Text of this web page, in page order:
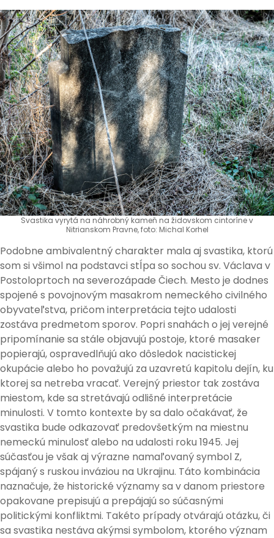
Svastika vyrytá na náhrobný kameň na židovskom cintoríne v
Nitrianskom Pravne, foto: Michal Korhel
Podobne ambivalentný charakter mala aj svastika, ktorú
som si všimol na podstavci stĺpa so sochou sv. Václava v
Postoloprtoch na severozápade Čiech. Mesto je dodnes
spojené s povojnovým masakrom nemeckého civilného
obyvateľstva, pričom interpretácia tejto udalosti
zostáva predmetom sporov. Popri snahách o jej verejné
pripomínanie sa stále objavujú postoje, ktoré masaker
popierajú, ospravedlňujú ako dôsledok nacistickej
okupácie alebo ho považujú za uzavretú kapitolu dejín, ku
ktorej sa netreba vracať. Verejný priestor tak zostáva
miestom, kde sa stretávajú odlišné interpretácie
minulosti. V tomto kontexte by sa dalo očakávať, že
svastika bude odkazovať predovšetkým na miestnu
nemeckú minulosť alebo na udalosti roku 1945. Jej
súčasťou je však aj výrazne namaľovaný symbol Z,
spájaný s ruskou inváziou na Ukrajinu. Táto kombinácia
naznačuje, že historické významy sa v danom priestore
opakovane prepisujú a prepájajú so súčasnými
politickými konfliktmi. Takéto prípady otvárajú otázku, či
sa svastika nestáva akýmsi symbolom, ktorého význam